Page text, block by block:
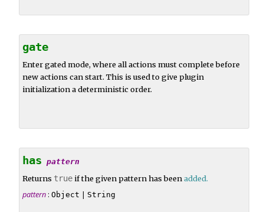
gate
Enter gated mode, where all actions must complete before
new actions can start. This is used to give plugin
initialization a deterministic order.
has pattern
Returns trueif the given pattern has beenadded.
pattern: Object | String